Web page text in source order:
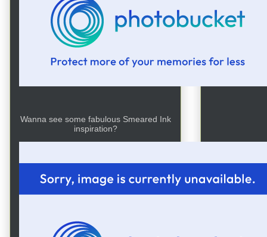
Here's
Wanna see some fabulous Smeared Ink
inspiration?